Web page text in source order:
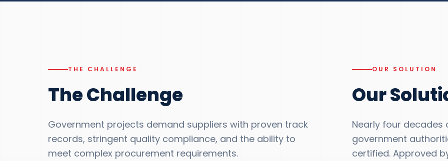
THE CHALLENGE
The Challenge
Government projects demand suppliers with proven track
records, stringent quality compliance, and the ability to
meet complex procurement requirements.
OUR SOLUTION
Our
Nearly four
government
certified. Approved